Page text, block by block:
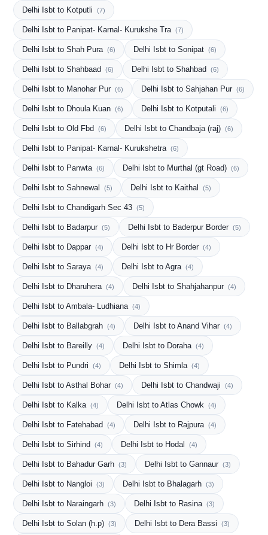
Delhi Isbt to Kotputli (7)
Delhi Isbt to Panipat- Karnal- Kurukshe Tra (7)
Delhi Isbt to Shah Pura (6) Delhi Isbt to Sonipat (6)
Delhi Isbt to Shahbaad (6) Delhi Isbt to Shahbad (6)
Delhi Isbt to Manohar Pur (6) Delhi Isbt to Sahjahan Pur (6)
Delhi Isbt to Dhoula Kuan (6) Delhi Isbt to Kotputali (6)
Delhi Isbt to Old Fbd (6) Delhi Isbt to Chandbaja (raj) (6)
Delhi Isbt to Panipat- Karnal- Kurukshetra (6)
Delhi Isbt to Panwta (6) Delhi Isbt to Murthal (gt Road) (6)
Delhi Isbt to Sahnewal (5) Delhi Isbt to Kaithal (5)
Delhi Isbt to Chandigarh Sec 43 (5)
Delhi Isbt to Badarpur (5) Delhi Isbt to Baderpur Border (5)
Delhi Isbt to Dappar (4) Delhi Isbt to Hr Border (4)
Delhi Isbt to Saraya (4) Delhi Isbt to Agra (4)
Delhi Isbt to Dharuhera (4) Delhi Isbt to Shahjahanpur (4)
Delhi Isbt to Ambala- Ludhiana (4)
Delhi Isbt to Ballabgrah (4) Delhi Isbt to Anand Vihar (4)
Delhi Isbt to Bareilly (4) Delhi Isbt to Doraha (4)
Delhi Isbt to Pundri (4) Delhi Isbt to Shimla (4)
Delhi Isbt to Asthal Bohar (4) Delhi Isbt to Chandwaji (4)
Delhi Isbt to Kalka (4) Delhi Isbt to Atlas Chowk (4)
Delhi Isbt to Fatehabad (4) Delhi Isbt to Rajpura (4)
Delhi Isbt to Sirhind (4) Delhi Isbt to Hodal (4)
Delhi Isbt to Bahadur Garh (3) Delhi Isbt to Gannaur (3)
Delhi Isbt to Nangloi (3) Delhi Isbt to Bhalagarh (3)
Delhi Isbt to Naraingarh (3) Delhi Isbt to Rasina (3)
Delhi Isbt to Solan (h.p) (3) Delhi Isbt to Dera Bassi (3)